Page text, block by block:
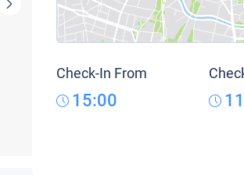
Check-In From
15:00